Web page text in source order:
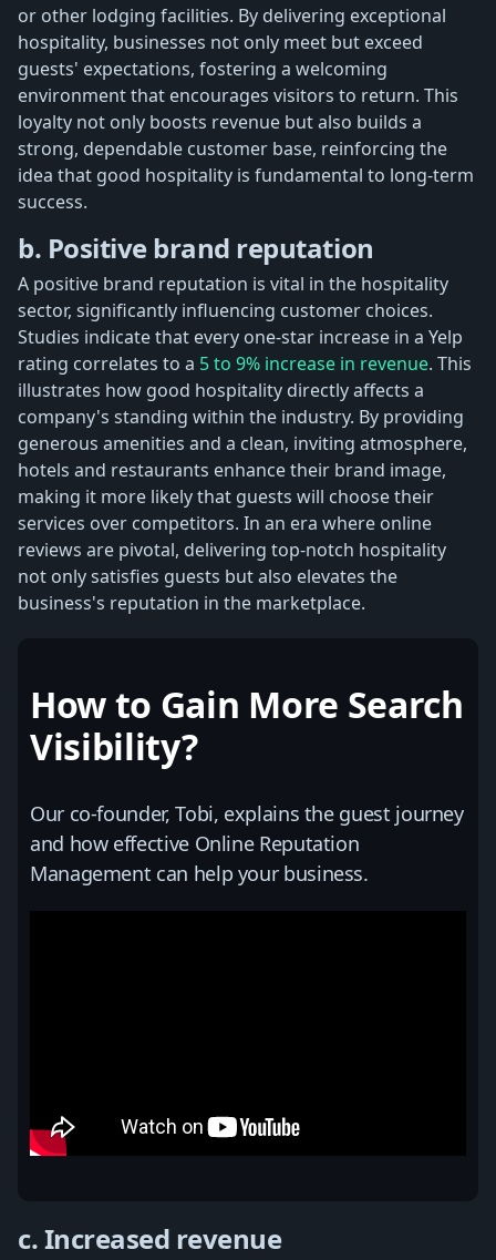
or other lodging facilities. By delivering exceptional
hospitality, businesses not only meet but exceed
guests' expectations, fostering a welcoming
environment that encourages visitors to return. This
loyalty not only boosts revenue but also builds a
strong, dependable customer base, reinforcing the
idea that good hospitality is fundamental to long-term
success.
b. Positive brand reputation
A positive brand reputation is vital in the hospitality
sector, significantly influencing customer choices.
Studies indicate that every one-star increase in a Yelp
rating correlates to a 5 to 9% increase in revenue. This
illustrates how good hospitality directly affects a
company's standing within the industry. By providing
generous amenities and a clean, inviting atmosphere,
hotels and restaurants enhance their brand image,
making it more likely that guests will choose their
services over competitors. In an era where online
reviews are pivotal, delivering top-notch hospitality
not only satisfies guests but also elevates the
business's reputation in the marketplace.
How to Gain More Search
Visibility?
Our co-founder, Tobi, explains the guest journey
and how effective Online Reputation
Management can help your business.
c. Increased revenue